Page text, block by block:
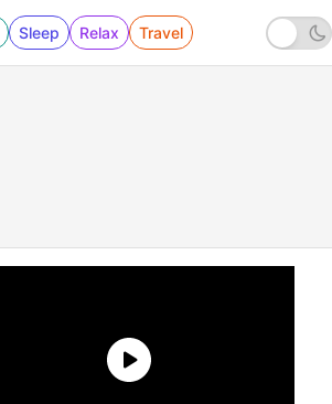
Sleep Relax Travel